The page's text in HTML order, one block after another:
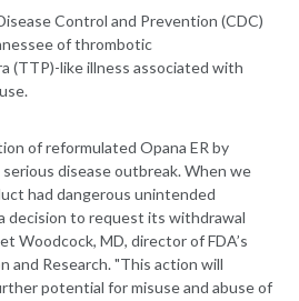
Control and Prevention (CDC)
of thrombotic
(TTP)-like illness associated with
of reformulated Opana ER by
disease outbreak. When we
had dangerous unintended
decision to request its withdrawal
Woodcock, MD, director of FDA’s
and Research. "This action will
potential for misuse and abuse of